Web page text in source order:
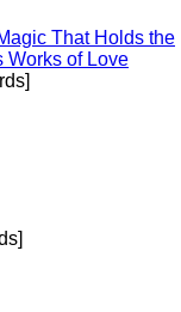
That Holds the
Works of Love